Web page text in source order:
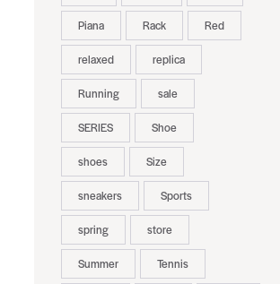
Piana Rack Red
relaxed replica
Running sale
SERIES Shoe
shoes Size
sneakers Sports
spring store
Summer Tennis